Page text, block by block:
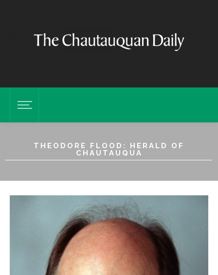
THEODORE FLOOD: HERALD OF
CHAUTAUQUA